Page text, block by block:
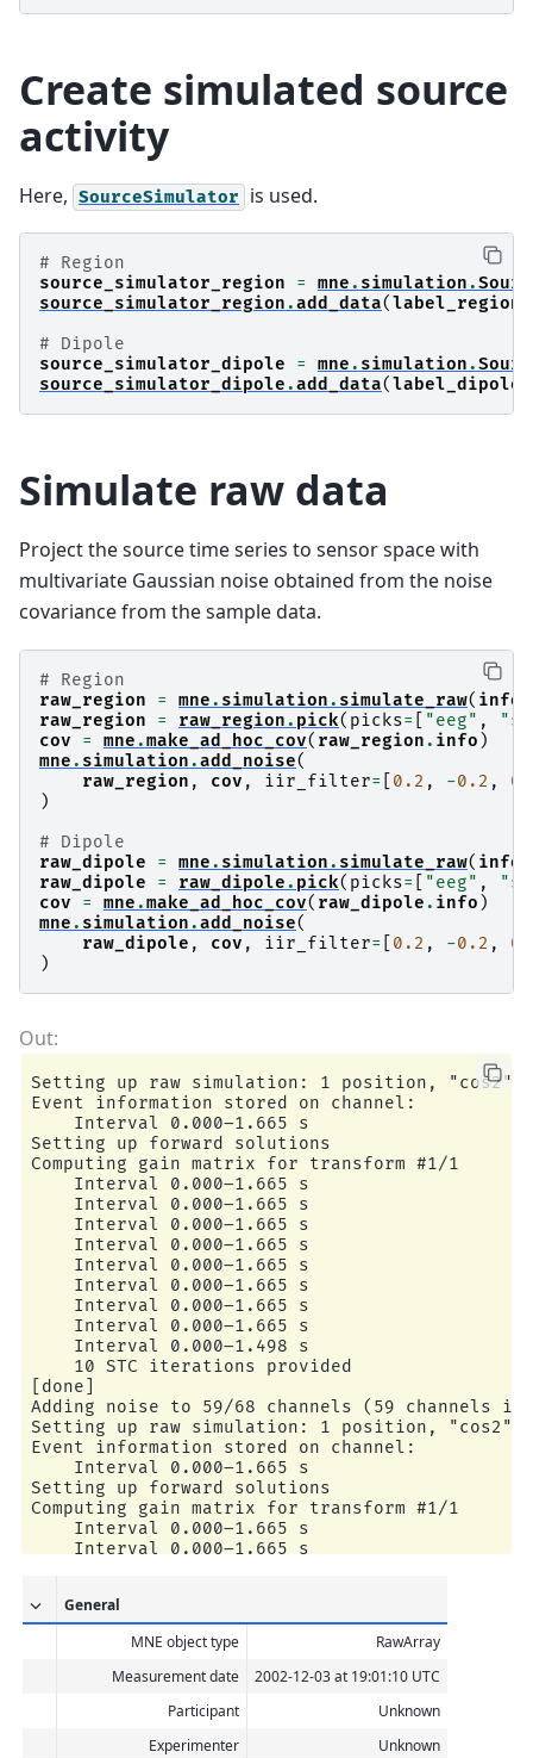
Create simulated source
activity
Here, SourceSimulator is used.
# Region
source_simulator_region
= mne. simulation.
source_simulator_region.add_data(label_region
# Dipole
source_simulator_dipole
= mne. simulation.
source_simulator_dipole.add_data(label_dipole
Simulate raw data
Project the source time series to sensor space with
multivariate Gaussian noise obtained from the noise
covariance from the sample data.
# Region
raw_region
= mne. simulation. simulate_raw( info
raw_region
= raw_region. pick( picks= "eeg" ,
cov
= mne.make_ad_hoc_cov( raw_region. info )
mne. simulation.add_noise(
raw_region , cov , iir_filter= 0.2 , -0.2 ,
)
# Dipole
raw_dipole
= mne. simulation. simulate_raw( info
raw_dipole
= raw_dipole. pick( picks= "eeg" ,
cov
= mne.make_ad_hoc_cov( raw_dipole. info )
mne. simulation.add_noise(
raw_dipole , cov , iir_filter= 0.2 , -0.2 ,
)
Setting up raw simulation: 1 position, "cos2"
Event information stored on channel:
    Interval 0.000–1.665 s
Setting up forward solutions
Computing gain matrix for transform #1/1
    Interval 0.000–1.665 s
    Interval 0.000–1.665 s
    Interval 0.000–1.665 s
    Interval 0.000–1.665 s
    Interval 0.000–1.665 s
    Interval 0.000–1.665 s
    Interval 0.000–1.665 s
    Interval 0.000–1.665 s
    Interval 0.000–1.498 s
    10 STC iterations provided
[done]
Adding noise to 59/68 channels (59 channels in
Setting up raw simulation: 1 position, "cos2"
Event information stored on channel:
    Interval 0.000–1.665 s
Setting up forward solutions
Computing gain matrix for transform #1/1
    Interval 0.000–1.665 s
    Interval 0.000–1.665 s
    Interval 0.000–1.665 s
    Interval 0.000–1.665 s
    Interval 0.000–1.665 s
    Interval 0.000–1.665 s
    10 STC iterations provided
General
MNE object type
RawArray
Measurement date
2002-12-03 at 19:01:10 UTC
Participant
Unknown
Experimenter
Unknown